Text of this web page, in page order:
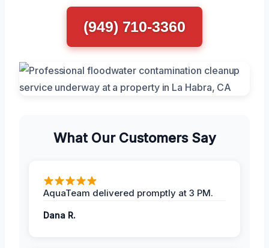
(949) 710-3360
What Our Customers Say
AquaTeam delivered promptly at 3 PM.
Dana R.